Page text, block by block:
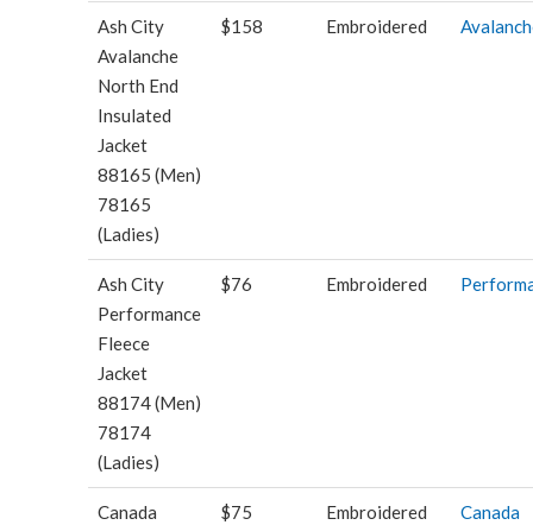
Ash City
Avalanche
North End
Insulated
Jacket
88165 (Men)
78165
(Ladies)
$158 Embroidered
Ash City
Performance
Fleece
Jacket
88174 (Men)
78174
(Ladies)
$76 Embroidered
Canada
$75 Embroidered
Canada